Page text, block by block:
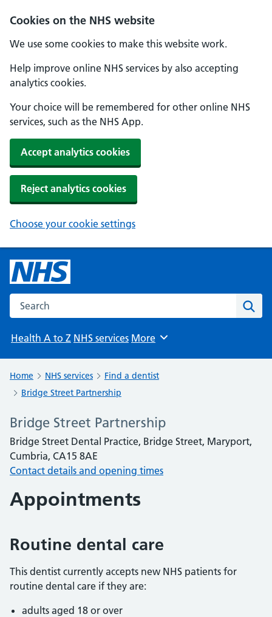
Cookies on the NHS website
We use some cookies to make this website work.
Help improve online NHS services by also accepting
analytics cookies.
Your choice will be remembered for other online NHS
services, such as the NHS App.
Accept analytics cookies
Reject analytics cookies
Choose your cookie settings
Search the NHS website
Health A to Z NHS services Browse
More
Home NHS services
Find a dentist
Bridge Street Partnership
Bridge Street Partnership
Bridge Street Dental Practice, Bridge Street, Maryport,
Cumbria, CA15 8AE
Contact details and opening times
Appointments
Routine dental care
This dentist currently accepts new NHS patients for
routine dental care if they are:
adults aged 18 or over